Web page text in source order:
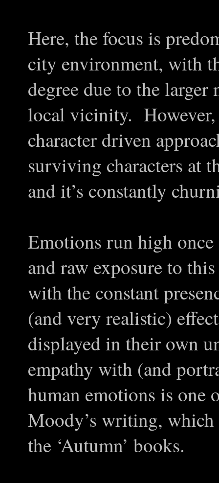
Here, the focus is
city environment, with
degree due to the
local vicinity.
character driven
surviving characters at
and it’s constantly
Emotions run high
and raw exposure to
with the constant
(and very realistic)
displayed in their own
empathy with (and
human emotions is one
Moody’s writing,
the ‘Autumn’ books.